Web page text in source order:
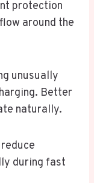
protection
around the
unusually
Better
naturally.
during fast